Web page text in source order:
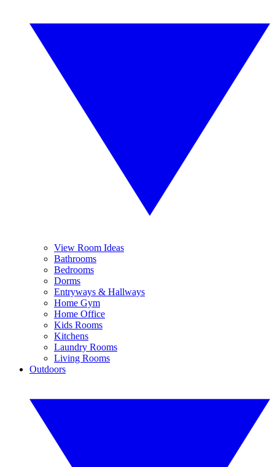
View Room Ideas
Bathrooms
Bedrooms
Dorms
Entryways & Hallways
Home Gym
Home Office
Kids Rooms
Kitchens
Laundry Rooms
Living Rooms
Outdoors